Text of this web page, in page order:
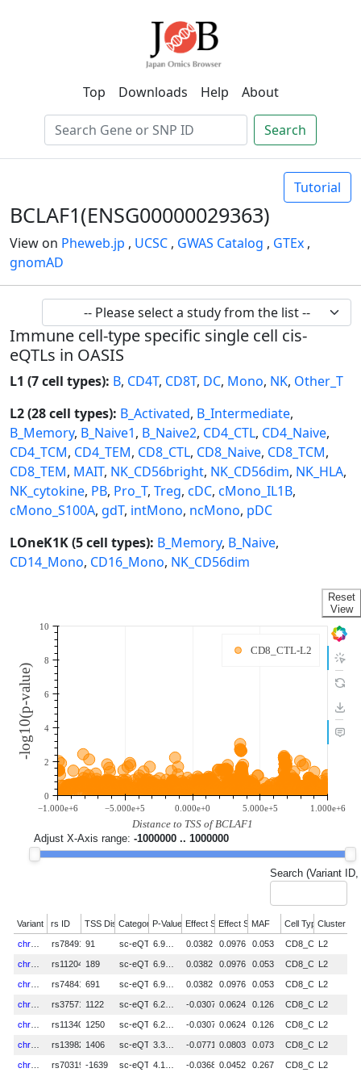
Top Downloads Help About
Search
Tutorial
BCLAF1(ENSG00000029363)
View on Pheweb.jp , UCSC , GWAS Catalog , GTEx ,
gnomAD
Immune cell-type specific single cell cis-
eQTLs in OASIS
L1 (7 cell types): B, CD4T, CD8T, DC, Mono, NK, Other_T
L2 (28 cell types): B_Activated, B_Intermediate,
B_Memory, B_Naive1, B_Naive2, CD4_CTL, CD4_Naive,
CD4_TCM, CD4_TEM, CD8_CTL, CD8_Naive, CD8_TCM,
CD8_TEM, MAIT, NK_CD56bright, NK_CD56dim, NK_HLA,
NK_cytokine, PB, Pro_T, Treg, cDC, cMono_IL1B,
cMono_S100A, gdT, intMono, ncMono, pDC
LOneK1K (5 cell types): B_Memory, B_Naive,
CD14_Mono, CD16_Mono, NK_CD56dim